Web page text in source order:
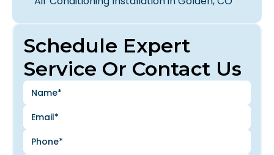
Schedule Expert
Service Or Contact Us